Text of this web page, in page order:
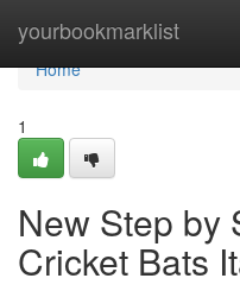
yourbookmarklist
Home
Home
1
New Step by
Cricket Bats